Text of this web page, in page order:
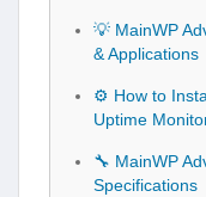
💡 MainWP
& Applications
⚙️ How to
Uptime
🔧 MainWP
Specifications